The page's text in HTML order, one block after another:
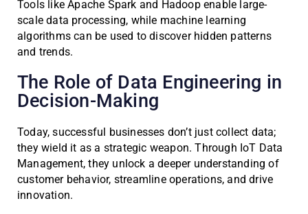
Tools like Apache Spark and Hadoop enable large-
scale data processing, while machine learning
algorithms can be used to discover hidden patterns
and trends.
The Role of Data Engineering in
Decision-Making
Today, successful businesses don’t just collect data;
they wield it as a strategic weapon. Through IoT Data
Management, they unlock a deeper understanding of
customer behavior, streamline operations, and drive
innovation.